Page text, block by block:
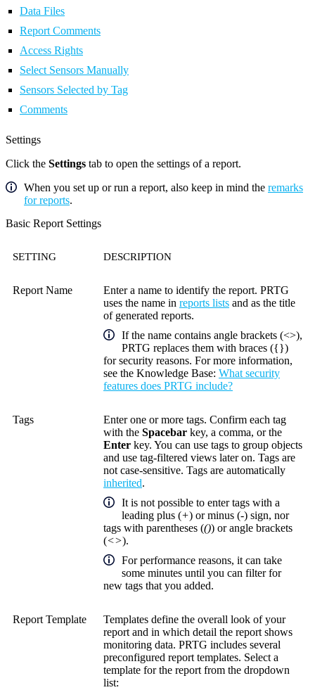
Data Files
Report Comments
Access Rights
Select Sensors Manually
Sensors Selected by Tag
Comments
Settings
Click the Settings tab to open the settings of a report.
When you set up or run a report, also keep in mind the remarks
for reports.
Basic Report Settings
SETTING DESCRIPTION
Report Name
Enter a name to identify the report. PRTG
uses the name in reports lists and as the title
of generated reports.
If the name contains angle brackets (<>),
PRTG replaces them with braces ({})
for security reasons. For more information,
see the Knowledge Base: What security
features does PRTG include?
Tags
Enter one or more tags. Confirm each tag
with the Spacebar key, a comma, or the
Enter key. You can use tags to group objects
and use tag-filtered views later on. Tags are
not case-sensitive. Tags are automatically
inherited.
It is not possible to enter tags with a
leading plus (+) or minus (-) sign, nor
tags with parentheses (()) or angle brackets
(<>).
For performance reasons, it can take
some minutes until you can filter for
new tags that you added.
Report Template
Templates define the overall look of your
report and in which detail the report shows
monitoring data. PRTG includes several
preconfigured report templates. Select a
template for the report from the dropdown
list: